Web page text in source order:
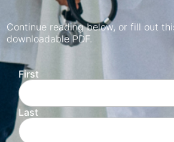
Continue reading below, or fill out
downloadable PDF.
First
Last